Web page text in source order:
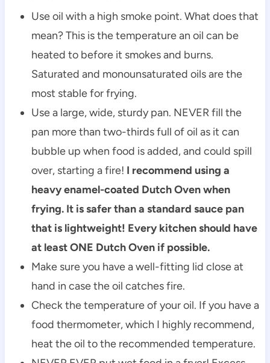
Use oil with a high smoke point. What does that
mean? This is the temperature an oil can be
heated to before it smokes and burns.
Saturated and monounsaturated oils are the
most stable for frying.
Use a large, wide, sturdy pan. NEVER fill the
pan more than two-thirds full of oil as it can
bubble up when food is added, and could spill
over, starting a fire! I recommend using a
heavy enamel-coated Dutch Oven when
frying. It is safer than a standard sauce pan
that is lightweight! Every kitchen should have
at least ONE Dutch Oven if possible.
Make sure you have a well-fitting lid close at
hand in case the oil catches fire.
Check the temperature of your oil. If you have a
food thermometer, which I highly recommend,
heat the oil to the recommended temperature.